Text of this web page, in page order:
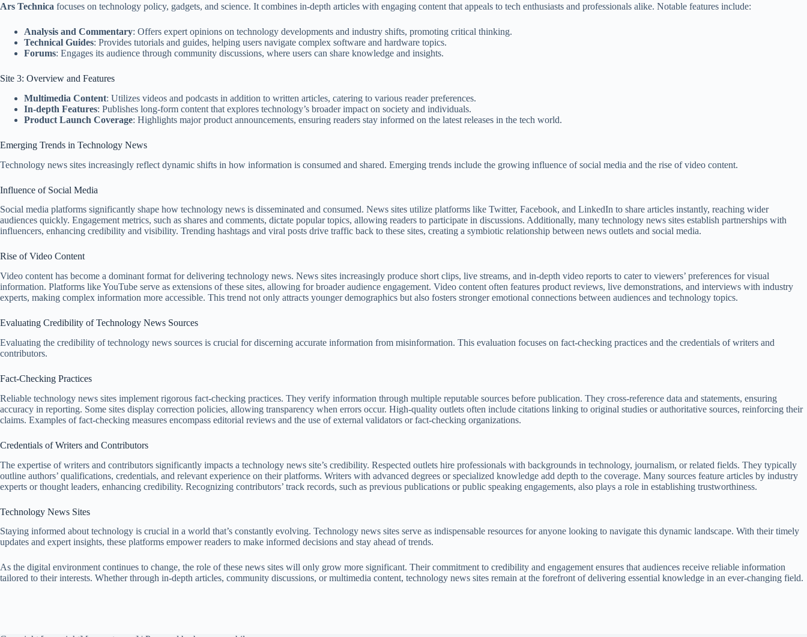
Ars Technica focuses on technology policy, gadgets, and science. It combines in-depth articles with engaging content that appeals to tech enthusiasts and professionals alike. Notable features include:
Analysis and Commentary: Offers expert opinions on technology developments and industry shifts, promoting critical thinking.
Technical Guides: Provides tutorials and guides, helping users navigate complex software and hardware topics.
Forums: Engages its audience through community discussions, where users can share knowledge and insights.
Site 3: Overview and Features
Multimedia Content: Utilizes videos and podcasts in addition to written articles, catering to various reader preferences.
In-depth Features: Publishes long-form content that explores technology’s broader impact on society and individuals.
Product Launch Coverage: Highlights major product announcements, ensuring readers stay informed on the latest releases in the tech world.
Emerging Trends in Technology News
Technology news sites increasingly reflect dynamic shifts in how information is consumed and shared. Emerging trends include the growing influence of social media and the rise of video content.
Influence of Social Media
Social media platforms significantly shape how technology news is disseminated and consumed. News sites utilize platforms like Twitter, Facebook, and LinkedIn to share articles instantly, reaching wider
audiences quickly. Engagement metrics, such as shares and comments, dictate popular topics, allowing readers to participate in discussions. Additionally, many technology news sites establish partnerships with
influencers, enhancing credibility and visibility. Trending hashtags and viral posts drive traffic back to these sites, creating a symbiotic relationship between news outlets and social media.
Rise of Video Content
Video content has become a dominant format for delivering technology news. News sites increasingly produce short clips, live streams, and in-depth video reports to cater to viewers’ preferences for visual
information. Platforms like YouTube serve as extensions of these sites, allowing for broader audience engagement. Video content often features product reviews, live demonstrations, and interviews with industry
experts, making complex information more accessible. This trend not only attracts younger demographics but also fosters stronger emotional connections between audiences and technology topics.
Evaluating Credibility of Technology News Sources
Evaluating the credibility of technology news sources is crucial for discerning accurate information from misinformation. This evaluation focuses on fact-checking practices and the credentials of writers and
contributors.
Fact-Checking Practices
Reliable technology news sites implement rigorous fact-checking practices. They verify information through multiple reputable sources before publication. They cross-reference data and statements, ensuring
accuracy in reporting. Some sites display correction policies, allowing transparency when errors occur. High-quality outlets often include citations linking to original studies or authoritative sources, reinforcing their
claims. Examples of fact-checking measures encompass editorial reviews and the use of external validators or fact-checking organizations.
Credentials of Writers and Contributors
The expertise of writers and contributors significantly impacts a technology news site’s credibility. Respected outlets hire professionals with backgrounds in technology, journalism, or related fields. They typically
outline authors’ qualifications, credentials, and relevant experience on their platforms. Writers with advanced degrees or specialized knowledge add depth to the coverage. Many sources feature articles by industry
experts or thought leaders, enhancing credibility. Recognizing contributors’ track records, such as previous publications or public speaking engagements, also plays a role in establishing trustworthiness.
Technology News Sites
Staying informed about technology is crucial in a world that’s constantly evolving. Technology news sites serve as indispensable resources for anyone looking to navigate this dynamic landscape. With their timely
updates and expert insights, these platforms empower readers to make informed decisions and stay ahead of trends.
As the digital environment continues to change, the role of these news sites will only grow more significant. Their commitment to credibility and engagement ensures that audiences receive reliable information
tailored to their interests. Whether through in-depth articles, community discussions, or multimedia content, technology news sites remain at the forefront of delivering essential knowledge in an ever-changing field.